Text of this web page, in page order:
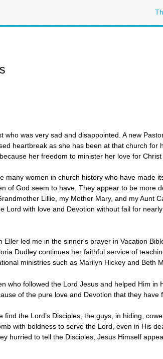
who was very sad and disappointed. A new
heartbreak as she has been at that church
her freedom to minister her love for
many women in church history who have made
of God seem to have. They appear to be more
Lillie, my Mother Mary, and my Aunt
Lord with love and Devotion without fail for
Eller led me in the sinner's prayer in Vacation
Dudley continues her faithful service of
ministries such as Marilyn Hickey and Beth
who followed the Lord Jesus and helped Him
of the pure love and Devotion that they have
find the Lord’s Disciples, the guys, in hiding,
with boldness to serve the Lord, even in His
hurried to tell the Disciples, Jesus Himself